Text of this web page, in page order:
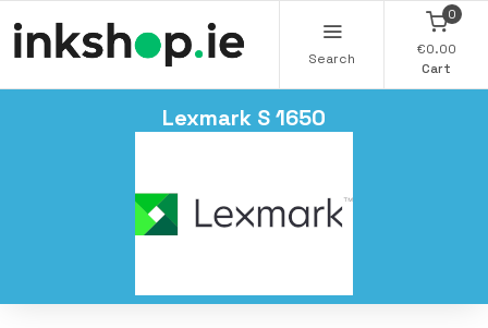
Search
0
€0.00
Cart
Lexmark S 1650